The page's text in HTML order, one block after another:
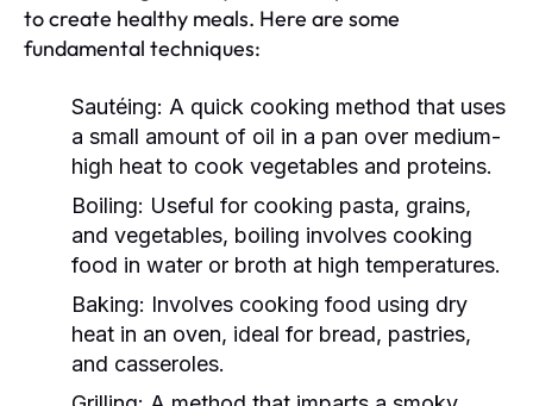
to create healthy meals. Here are some
fundamental techniques:
Sautéing: A quick cooking method that uses
a small amount of oil in a pan over medium-
high heat to cook vegetables and proteins.
Boiling: Useful for cooking pasta, grains,
and vegetables, boiling involves cooking
food in water or broth at high temperatures.
Baking: Involves cooking food using dry
heat in an oven, ideal for bread, pastries,
and casseroles.